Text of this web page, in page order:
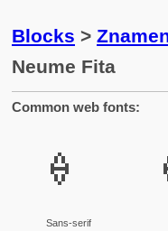
Blocks >
Neume Fita
Common web fonts:
𜾃
Sans-serif